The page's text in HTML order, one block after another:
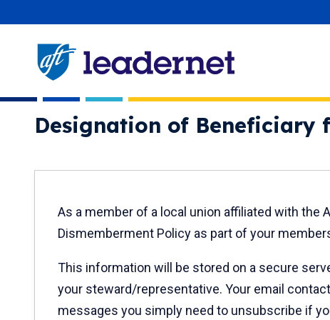
User account menu
Designation of Beneficiary
New
text
As a member of a local union affiliated with the
Dismemberment Policy as part of your
This information will be stored on a secure
your steward/representative. Your email
messages you simply need to unsubscribe if